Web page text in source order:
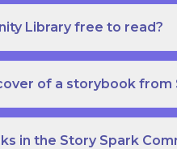
Library free to read?
of a storybook from
in the Story Spark